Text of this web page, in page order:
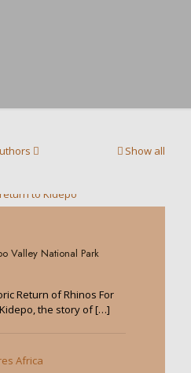
Show all
Valley National Park
Return of Rhinos For
the story of[…]
Africa